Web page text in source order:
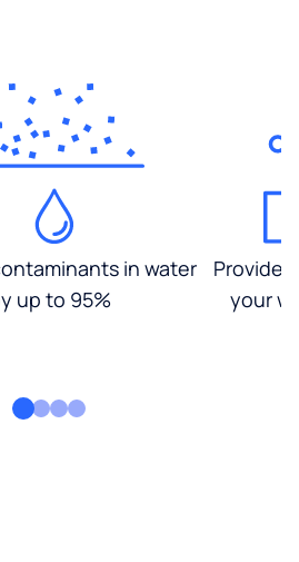
in water
up to 95%
your